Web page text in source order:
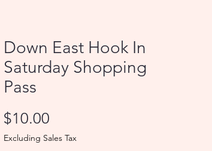
Down East Hook In
Saturday Shopping
Pass
$10.00
Excluding Sales Tax